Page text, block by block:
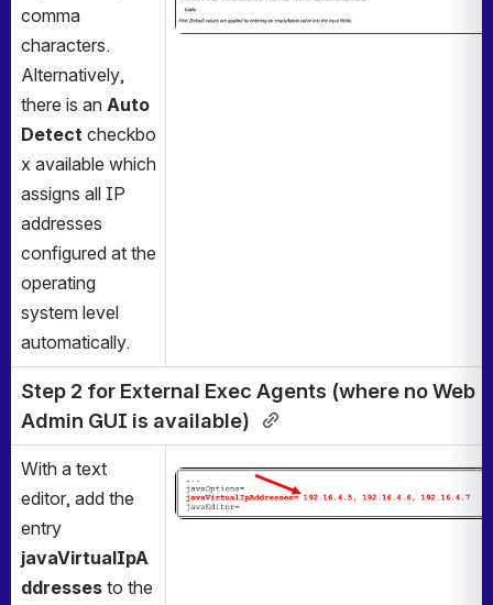
comma
characters.
Alternatively,
there is an Auto
Detect checkbo
x available which
assigns all IP
addresses
configured at the
operating
system level
automatically.
Step 2 for External Exec Agents (where no Web
Admin GUI is available)
With a text
editor, add the
javaVirtualIpA
ddresses to
Open